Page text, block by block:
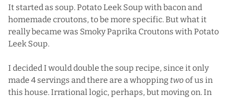
It started as soup. Potato Leek Soup with bacon and
homemade croutons, to be more specific. But what it
really became was Smoky Paprika Croutons with Potato
Leek Soup.
I decided I would double the soup recipe, since it only
made 4 servings and there are a whopping twoof us in
this house. Irrational logic, perhaps, but moving on. In